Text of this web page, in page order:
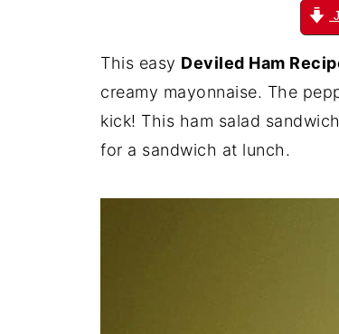
This easy Deviled Ham
creamy mayonnaise. The
kick! This ham salad
for a sandwich at lunch.